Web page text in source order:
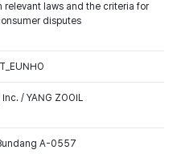
relevant laws and the criteria for
disputes
/ YANG ZOOIL
A-0557